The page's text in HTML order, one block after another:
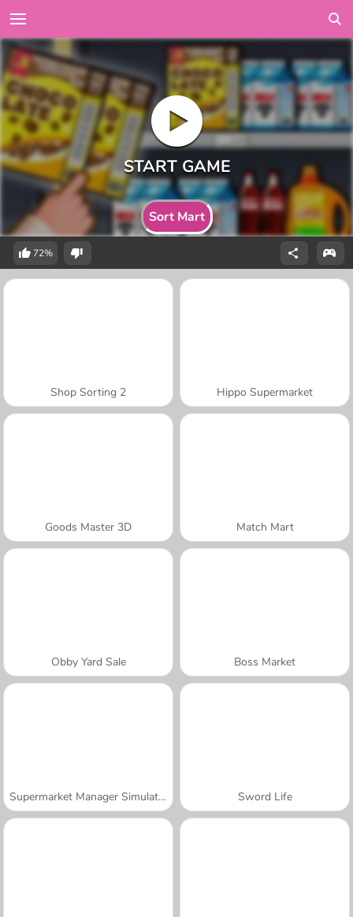
Sort Mart
72%
Shop Sorting 2 Hippo Supermarket
Goods Master 3D Match Mart
Obby Yard Sale Boss Market
Supermarket Manager Simulator Sword Life